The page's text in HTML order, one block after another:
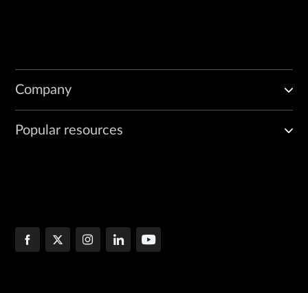
Company
Popular resources